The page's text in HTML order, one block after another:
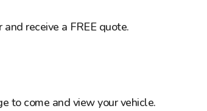
receive a FREE quote.
to come and view your vehicle.